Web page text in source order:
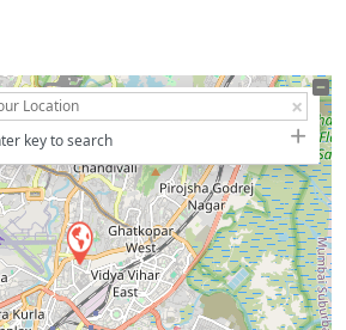
key to search